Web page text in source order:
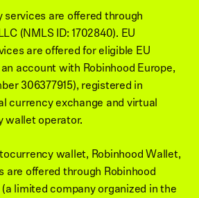
services are offered through
(NMLS ID: 1702840). EU
are offered for eligible EU
account with Robinhood Europe,
306377915), registered in
currency exchange and virtual
wallet operator.
wallet, Robinhood Wallet,
are offered through Robinhood
limited company organized in the